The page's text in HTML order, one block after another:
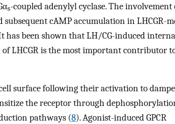
s-coupled adenylyl cyclase. The involvement
cAMP accumulation in LHCGR-
has been shown that LH/CG-induced
LHCGR is the most important contributor
surface following their activation to
the receptor through
pathways (8). Agonist-induced GPCR